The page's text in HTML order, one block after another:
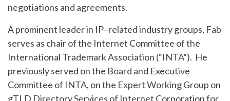
negotiations and agreements.
A prominent leader in IP–related industry groups, Fab
serves as chair of the Internet Committee of the
International Trademark Association (“INTA”). He
previously served on the Board and Executive
Committee of INTA, on the Expert Working Group on
gTLD Directory Services of Internet Corporation for